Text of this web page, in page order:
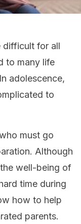
difficult for all
to many life
adolescence,
to
must go
Although
well-being of
time during
how to help
parents.